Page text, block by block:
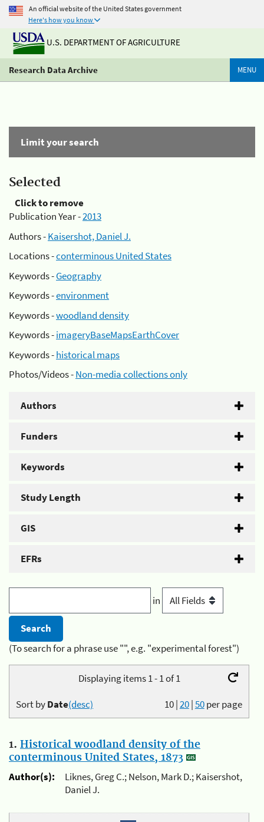
An official website of the United States government
Here's how you know
U.S. DEPARTMENT OF AGRICULTURE
Research Data Archive MENU
Limit your search
Selected
Click to remove
Publication Year -2013
Authors -Kaisershot, Daniel J.
Locations -conterminous United States
Keywords -Geography
Keywords -environment
Keywords -woodland density
Keywords -imageryBaseMapsEarthCover
Keywords -historical maps
Photos/Videos -Non-media collections only
Authors
Funders
Keywords
Study Length
GIS
EFRs
in
(To search for a phrase use "", e.g. "experimental forest")
Displaying items 1 - 1 of 1
10|20|50per page
Sort byDate(desc)
1. Historical woodland density of the
conterminous United States, 1873
Author(s):
Liknes, Greg C.; Nelson, Mark D.; Kaisershot,
Daniel J.